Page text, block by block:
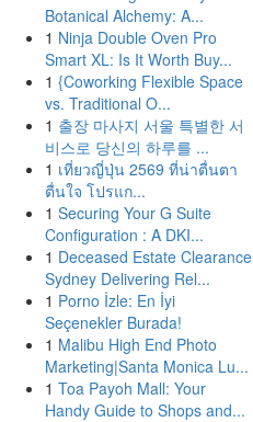
Botanical Alchemy: A...
1 Ninja Double Oven Pro
Smart XL: Is It Worth Buy...
1 {Coworking Flexible Space
vs. Traditional O...
1 출장 마사지 서울 특별한 서
비스로 당신의 하루를 ...
1 เที่ยวญี่ปุ่น 2569 ที่น่าตื่นตา
ตื่นใจ โปรแก...
1 Securing Your G Suite
Configuration : A DKI...
1 Deceased Estate Clearance
Sydney Delivering Rel...
1 Porno İzle: En İyi
Seçenekler Burada!
1 Malibu High End Photo
Marketing|Santa Monica Lu...
1 Toa Payoh Mall: Your
Handy Guide to Shops and...